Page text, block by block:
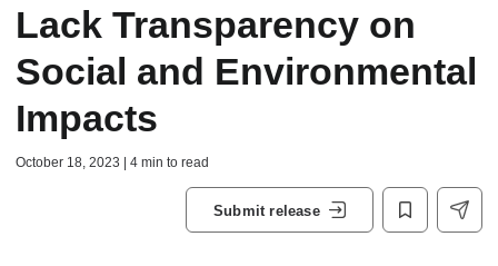
Lack Transparency on
Social and Environmental
Impacts
October 18, 2023 | 4 min to read
Submit release